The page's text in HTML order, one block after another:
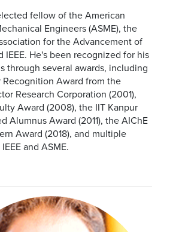
fellow of the American
Engineers (ASME), the
for the Advancement of
IEEE. He's been recognized for his
through several awards, including
Award from the
Research Corporation (2001),
Award (2008), the IIT Kanpur
Alumnus Award (2011), the AIChE
Award (2018), and multiple
and ASME.